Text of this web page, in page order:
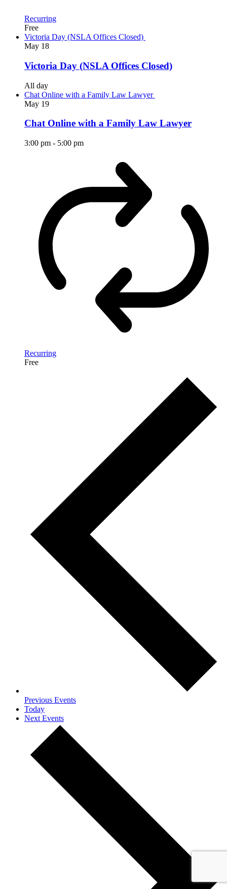
Recurring
Free
Victoria Day (NSLA Offices Closed)
May 18
Victoria Day (NSLA Offices Closed)
All day
Chat Online with a Family Law Lawyer
May 19
Chat Online with a Family Law Lawyer
3:00 pm - 5:00 pm
Recurring
Free
Previous Events
Today
Next Events